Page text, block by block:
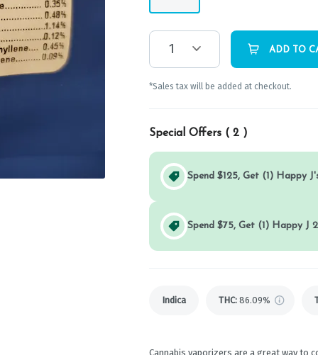
1 ADD TO
*Sales tax will be added at checkout.
Special Offers ( 2 )
Spend $125, Get (1) Happy
Spend $75, Get (1) Happy J
Indica THC: 86.09%
Cannabis vaporizers are a great way to